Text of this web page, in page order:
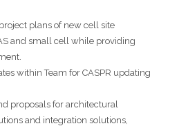
plans of new cell site
and small cell while providing
within Team for CASPR updating
proposals for architectural
and integration solutions,